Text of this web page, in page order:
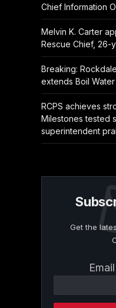
Chief Information
Melvin K. Carter
Rescue Chief, 26-
Breaking:
extends Boil
RCPS achieves
Milestones tested
superintendent
Get the
Contact
Please